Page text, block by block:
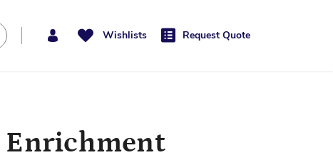
Wishlists Request Quote